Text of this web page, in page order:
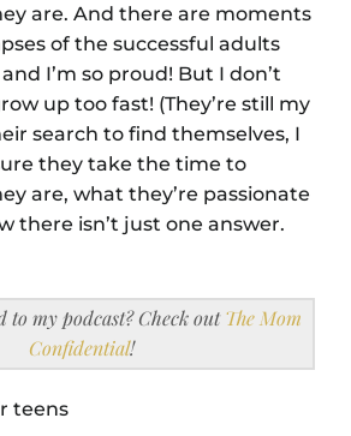
are. And there are moments
of the successful adults
I’m so proud! But I don’t
up too fast! (They’re still my
search to find themselves, I
they take the time to
are, what they’re passionate
there isn’t just one answer.
to my podcast? Check outThe Mom
Confidential!